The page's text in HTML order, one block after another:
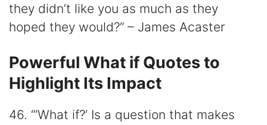
they didn’t like you as much as they
hoped they would?” – James Acaster
Powerful What if Quotes to
Highlight Its Impact
46. “‘What if?’ Is a question that makes